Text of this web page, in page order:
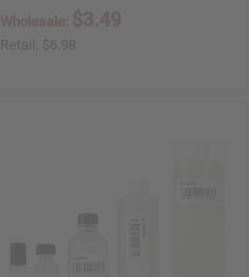
Retail: $6.98